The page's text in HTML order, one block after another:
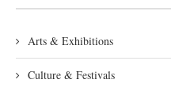
Arts & Exhibitions
Culture & Festivals